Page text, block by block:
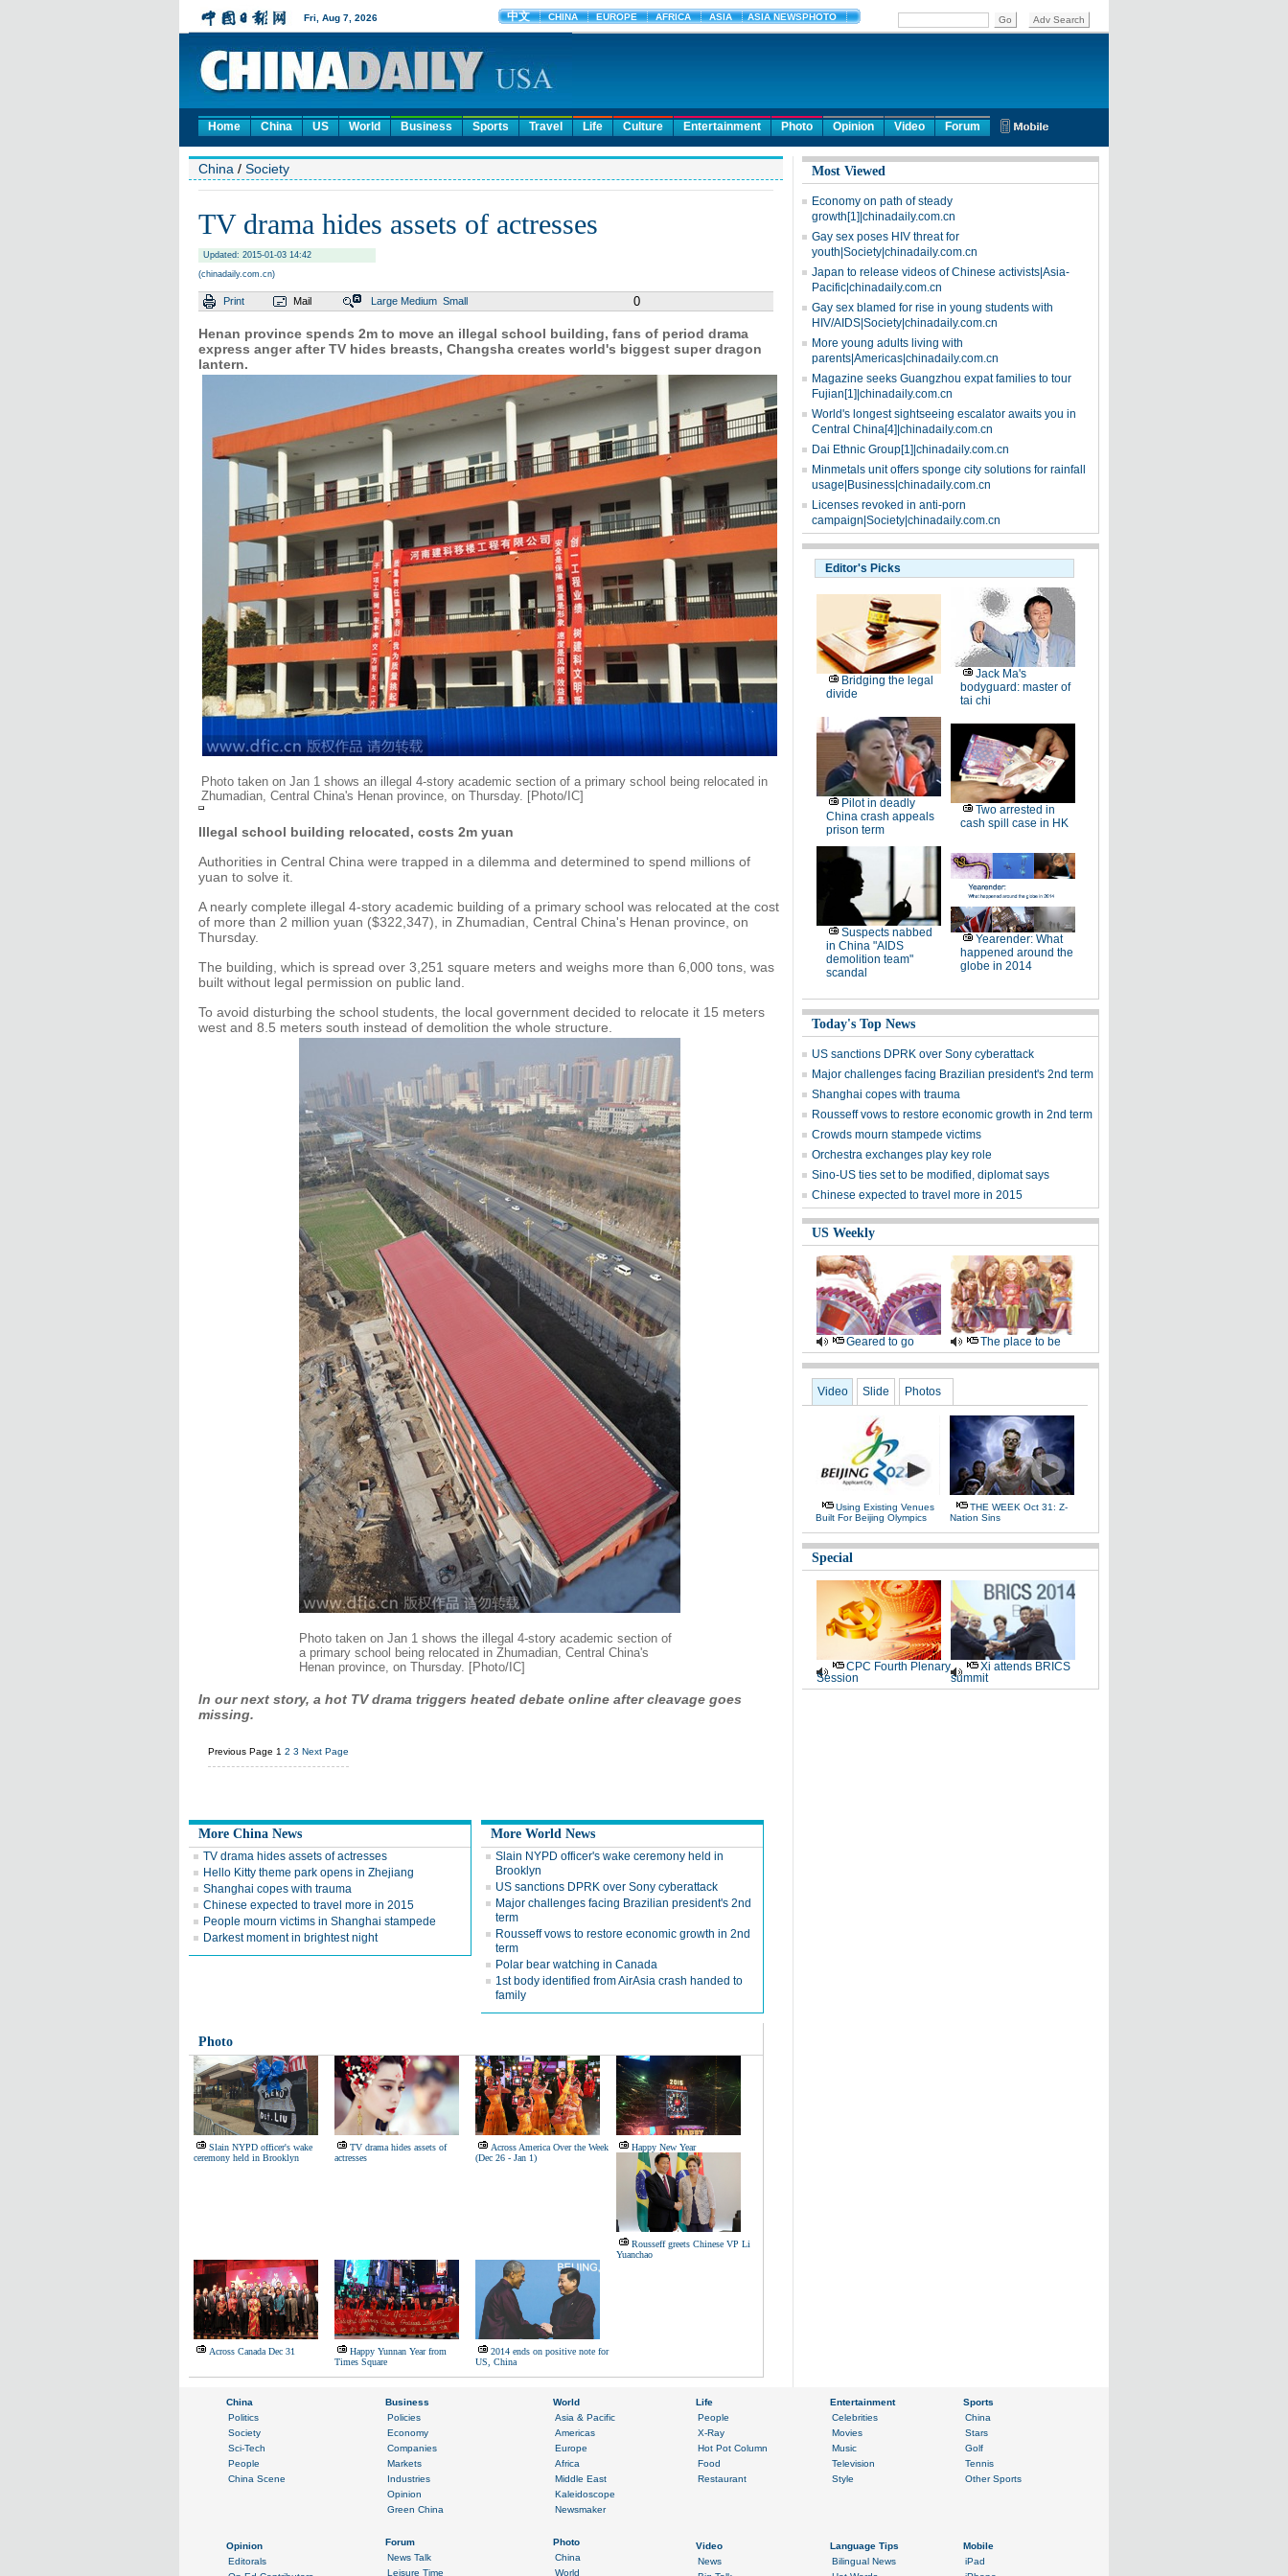
Home China US World Business Sports Travel Life Culture Entertainment Photo Opinion Video Forum
China / Society
TV drama hides assets of actresses
Updated: 2015-01-03 14:42
(chinadaily.com.cn)
Print Mail Large Medium Small 0
Henan province spends 2m to move an illegal school building, fans of period drama
express anger after TV hides breasts, Changsha creates world's biggest super dragon
lantern.
Photo taken on Jan 1 shows an illegal 4-story academic section of a primary school being relocated in
Zhumadian, Central China's Henan province, on Thursday. [Photo/IC]
Illegal school building relocated, costs 2m yuan
Authorities in Central China were trapped in a dilemma and determined to spend millions of
yuan to solve it.
A nearly complete illegal 4-story academic building of a primary school was relocated at the cost
of more than 2 million yuan ($322,347), in Zhumadian, Central China's Henan province, on
Thursday.
The building, which is spread over 3,251 square meters and weighs more than 6,000 tons, was
built without legal permission on public land.
To avoid disturbing the school students, the local government decided to relocate it 15 meters
west and 8.5 meters south instead of demolition the whole structure.
Photo taken on Jan 1 shows the illegal 4-story academic section of
a primary school being relocated in Zhumadian, Central China's
Henan province, on Thursday. [Photo/IC]
In our next story, a hot TV drama triggers heated debate online after cleavage goes
missing.
Previous Page 1 2 3 Next Page
More China News
TV drama hides assets of actresses
Hello Kitty theme park opens in Zhejiang
Shanghai copes with trauma
Chinese expected to travel more in 2015
People mourn victims in Shanghai stampede
Darkest moment in brightest night
More World News
Slain NYPD officer's wake ceremony held in
Brooklyn
US sanctions DPRK over Sony cyberattack
Major challenges facing Brazilian president's 2nd
term
Rousseff vows to restore economic growth in 2nd
term
Polar bear watching in Canada
1st body identified from AirAsia crash handed to
family
Photo
Slain NYPD officer's wake
ceremony held in Brooklyn
TV drama hides assets of
actresses
Across America Over the Week
(Dec 26 - Jan 1)
Happy New Year
Rousseff greets Chinese VP Li
Yuanchao
Across Canada Dec 31
Happy Yunnan Year from
Times Square
2014 ends on positive note for
US, China
Most Viewed
Economy on path of steady
growth[1]|chinadaily.com.cn
Gay sex poses HIV threat for
youth|Society|chinadaily.com.cn
Japan to release videos of Chinese activists|Asia-
Pacific|chinadaily.com.cn
Gay sex blamed for rise in young students with
HIV/AIDS|Society|chinadaily.com.cn
More young adults living with
parents|Americas|chinadaily.com.cn
Magazine seeks Guangzhou expat families to tour
Fujian[1]|chinadaily.com.cn
World's longest sightseeing escalator awaits you in
Central China[4]|chinadaily.com.cn
Dai Ethnic Group[1]|chinadaily.com.cn
Minmetals unit offers sponge city solutions for rainfall
usage|Business|chinadaily.com.cn
Licenses revoked in anti-porn
campaign|Society|chinadaily.com.cn
Editor's Picks
Bridging the legal
divide
Jack Ma's
bodyguard: master of
tai chi
Pilot in deadly
China crash appeals
prison term
Two arrested in
cash spill case in HK
Suspects nabbed
in China "AIDS
demolition team"
scandal
Yearender: What
happened around the
globe in 2014
Today's Top News
US sanctions DPRK over Sony cyberattack
Major challenges facing Brazilian president's 2nd term
Shanghai copes with trauma
Rousseff vows to restore economic growth in 2nd term
Crowds mourn stampede victims
Orchestra exchanges play key role
Sino-US ties set to be modified, diplomat says
Chinese expected to travel more in 2015
US Weekly
Geared to go The place to be
Video Slide Photos
Using Existing Venues
Built For Beijing Olympics
THE WEEK Oct 31: Z-
Nation Sins
Special
CPC Fourth Plenary
Session
Xi attends BRICS
summit